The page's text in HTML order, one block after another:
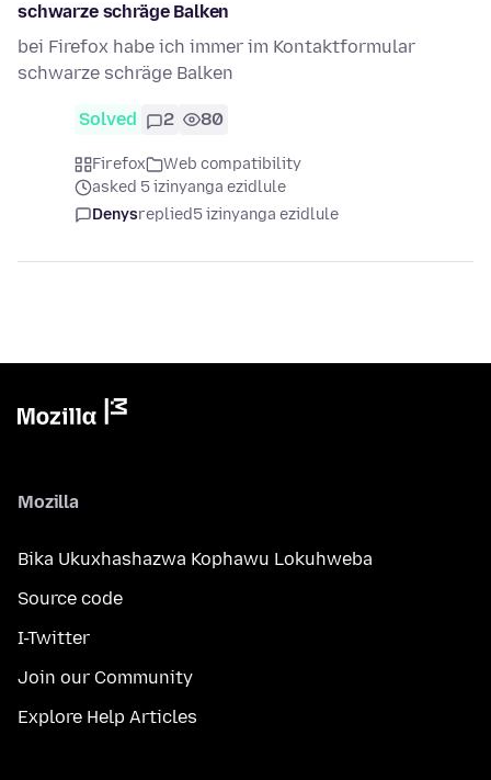
schwarze schräge Balken
bei Firefox habe ich immer im Kontaktformular
schwarze schräge Balken
Solved 2 80
Firefox
Web compatibility
asked 5 izinyanga ezidlule
Denysreplied5 izinyanga ezidlule
Mozilla
Bika Ukuxhashazwa Kophawu Lokuhweba
Source code
I-Twitter
Join our Community
Explore Help Articles